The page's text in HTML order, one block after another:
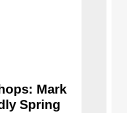
Mark
Spring